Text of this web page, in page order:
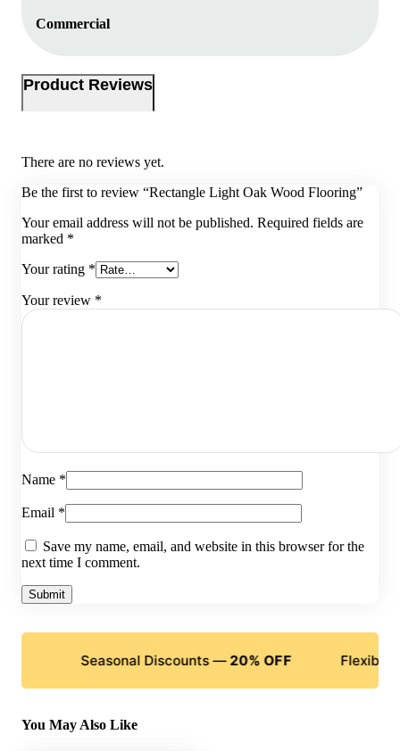
Commercial
Product Reviews
There are no reviews yet.
Be the first to review “Rectangle Light Oak Wood Flooring”
Your email address will not be published. Required fields are
marked *
Your rating *
Your review *
Name *
Email *
Save my name, email, and website in this browser for the
next time I comment.
Seasonal Discounts —20% OFF Flexible
You May Also Like